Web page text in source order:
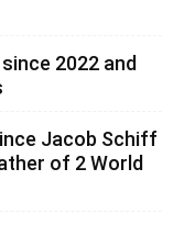
2022 and
Jacob Schiff
of 2 World